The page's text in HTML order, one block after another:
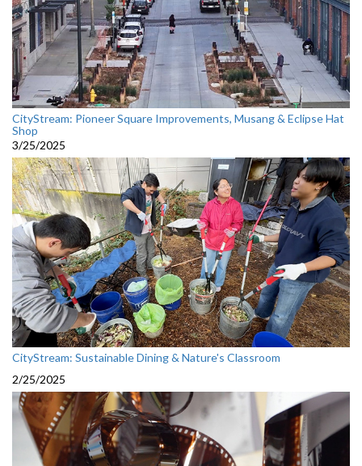
CityStream: Pioneer Square Improvements, Musang & Eclipse Hat
Shop
3/25/2025
CityStream: Sustainable Dining & Nature's Classroom
2/25/2025